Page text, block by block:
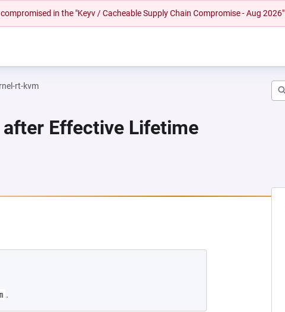
in the "Keyv / Cacheable Supply Chain Compromise - Aug 2026"
rt-kvm
after Effective Lifetime
TAB)
.